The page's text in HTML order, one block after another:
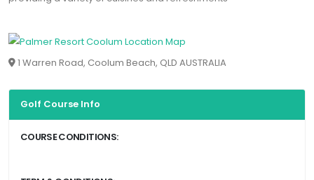
1 Warren Road, Coolum Beach, QLD AUSTRALIA
Golf Course Info
COURSE CONDITIONS: